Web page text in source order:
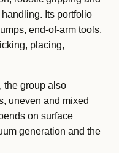
Its portfolio
end-of-arm tools,
placing,
the group also
uneven and mixed
on surface
generation and the